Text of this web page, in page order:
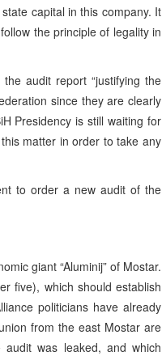
capital in this company. It
the principle of legality in
audit report “justifying the
since they are clearly
Presidency is still waiting for
matter in order to take any
to order a new audit of the
giant “Aluminij” of Mostar.
five), which should establish
politicians have already
from the east Mostar are
was leaked, and which